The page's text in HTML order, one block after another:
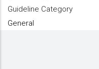
Guideline Category
General